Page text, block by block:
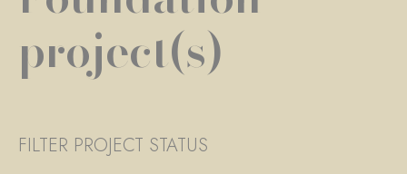
project(s)
FILTER PROJECT STATUS